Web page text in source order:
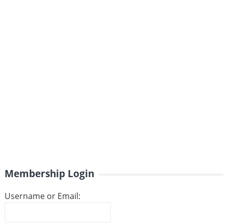
Membership Login
Username or Email: